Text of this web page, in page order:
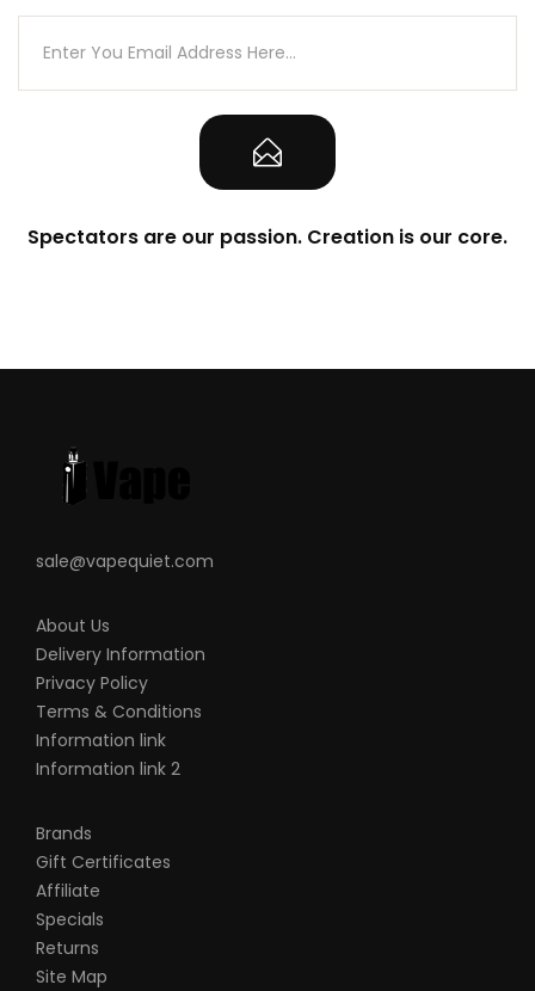
Spectators are our passion. Creation is our core.
sale@vapequiet.com
About Us
Delivery Information
Privacy Policy
Terms & Conditions
Information link
Information link 2
Brands
Gift Certificates
Affiliate
Specials
Returns
Site Map